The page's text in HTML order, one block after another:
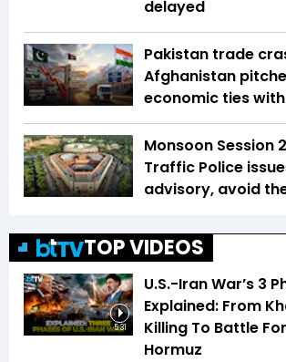
delayed
Pakistan trade
Afghanistan
economic ties
Monsoon Session
Traffic Police
advisory, avoid
TOP VIDEOS
5:31
U.S.-Iran War’s 3
Explained: From
Killing To Battle
Hormuz